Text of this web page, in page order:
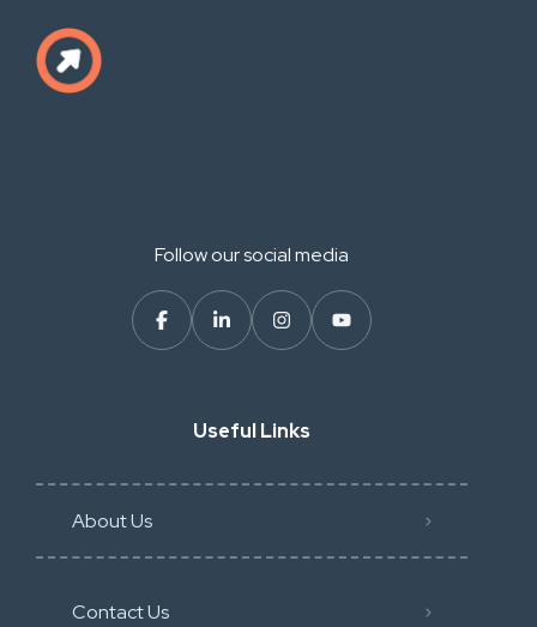
Follow our social media
Useful Links
About Us
Contact Us